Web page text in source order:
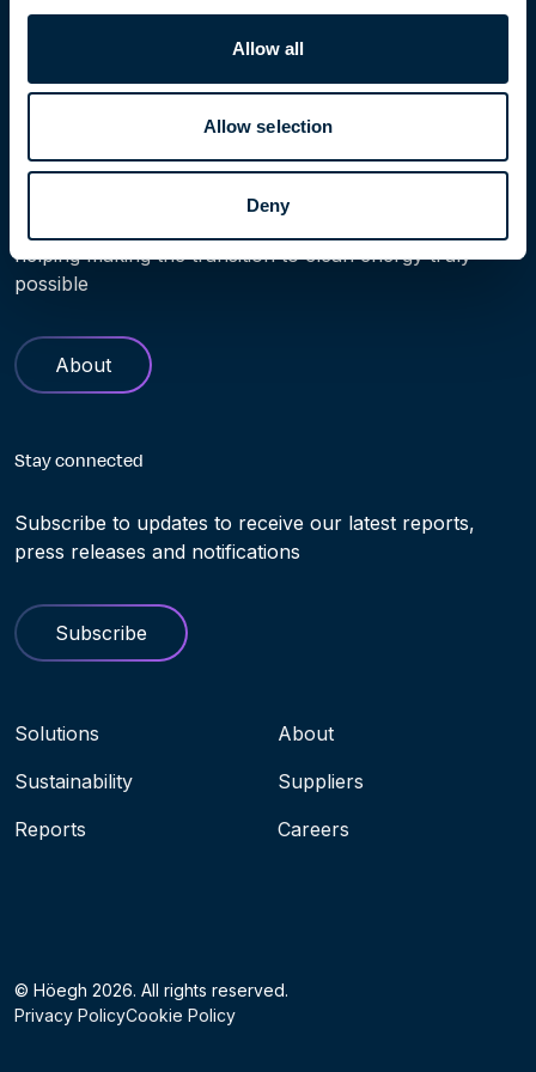
Allow all
Allow selection
Deny
Home People Thomas Thorkildsen
Navigation menu
Solutions
About
Sustainability
Suppliers
Reports
Careers
Learn more
helping making the transition to clean energy truly
possible
About
Stay connected
Subscribe to updates to receive our latest reports,
press releases and notifications
Subscribe
© Höegh 2026. All rights reserved.
Privacy PolicyCookie Policy